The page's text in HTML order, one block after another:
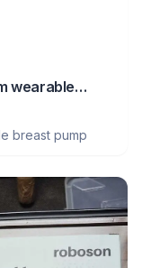
wearable
feeding
breast pump